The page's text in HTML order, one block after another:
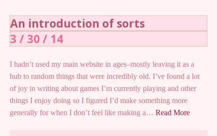
An introduction of sorts
3 / 30 / 14
I hadn’t used my main website in ages–mostly leaving it as a
hub to random things that were incredibly old. I’ve found a lot
of joy in writing about games I’m currently playing and other
things I enjoy doing so I figured I’d make something more
generally for when I don’t feel like making a… Read More